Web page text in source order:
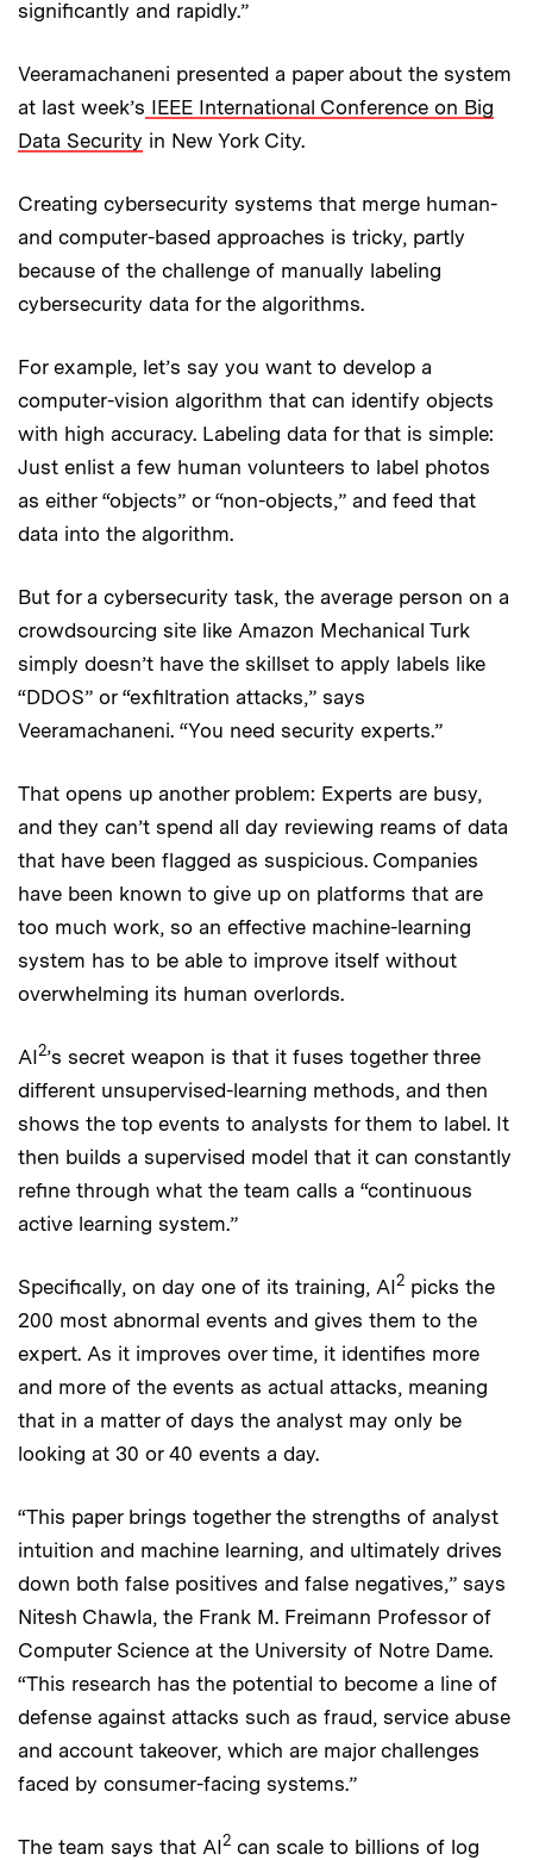
significantly and rapidly.”
Veeramachaneni presented a paper about the system
at last week’s IEEE International Conference on Big
Data Security in New York City.
Creating cybersecurity systems that merge human-
and computer-based approaches is tricky, partly
because of the challenge of manually labeling
cybersecurity data for the algorithms.
For example, let’s say you want to develop a
computer-vision algorithm that can identify objects
with high accuracy. Labeling data for that is simple:
Just enlist a few human volunteers to label photos
as either “objects” or “non-objects,” and feed that
data into the algorithm.
But for a cybersecurity task, the average person on a
crowdsourcing site like Amazon Mechanical Turk
simply doesn’t have the skillset to apply labels like
“DDOS” or “exfiltration attacks,” says
Veeramachaneni. “You need security experts.”
That opens up another problem: Experts are busy,
and they can’t spend all day reviewing reams of data
that have been flagged as suspicious. Companies
have been known to give up on platforms that are
too much work, so an effective machine-learning
system has to be able to improve itself without
overwhelming its human overlords.
AI2’s secret weapon is that it fuses together three
different unsupervised-learning methods, and then
shows the top events to analysts for them to label. It
then builds a supervised model that it can constantly
refine through what the team calls a “continuous
active learning system.”
Specifically, on day one of its training, AI2 picks the
200 most abnormal events and gives them to the
expert. As it improves over time, it identifies more
and more of the events as actual attacks, meaning
that in a matter of days the analyst may only be
looking at 30 or 40 events a day.
“This paper brings together the strengths of analyst
intuition and machine learning, and ultimately drives
down both false positives and false negatives,” says
Nitesh Chawla, the Frank M. Freimann Professor of
Computer Science at the University of Notre Dame.
“This research has the potential to become a line of
defense against attacks such as fraud, service abuse
and account takeover, which are major challenges
faced by consumer-facing systems.”
The team says that AI2 can scale to billions of log